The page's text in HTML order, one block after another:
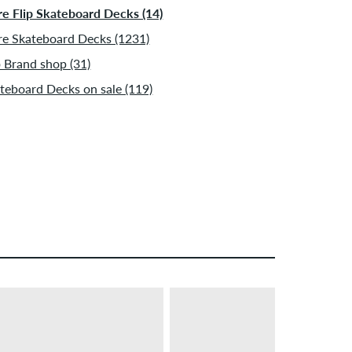
Flip Skateboard Decks (14)
Skateboard Decks (1231)
Brand shop (31)
Decks on sale (119)